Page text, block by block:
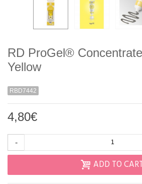
RD ProGel®
Yellow
RBD7442
4,80€
-
ADD TO